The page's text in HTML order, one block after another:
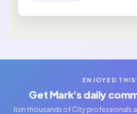
ENJOYED
Get Mark's daily
Join thousands of City professionals